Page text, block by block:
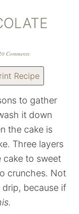
Comments
Recipe
to gather
it down
the cake is
Three layers
to sweet
crunches. Not
because if